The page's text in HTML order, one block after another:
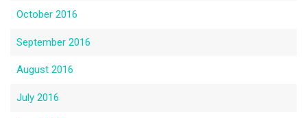
October 2016
September 2016
August 2016
July 2016